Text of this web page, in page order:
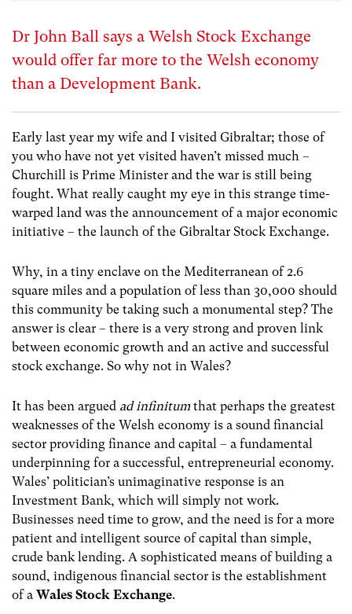
Dr John Ball says a Welsh Stock Exchange
would offer far more to the Welsh economy
than a Development Bank.
Early last year my wife and I visited Gibraltar; those of
you who have not yet visited haven’t missed much –
Churchill is Prime Minister and the war is still being
fought. What really caught my eye in this strange time-
warped land was the announcement of a major economic
initiative – the launch of the Gibraltar Stock Exchange.
Why, in a tiny enclave on the Mediterranean of 2.6
square miles and a population of less than 30,000 should
this community be taking such a monumental step? The
answer is clear – there is a very strong and proven link
between economic growth and an active and successful
stock exchange. So why not in Wales?
It has been argued ad infinitum that perhaps the greatest
weaknesses of the Welsh economy is a sound financial
sector providing finance and capital – a fundamental
underpinning for a successful, entrepreneurial economy.
Wales’ politician’s unimaginative response is an
Investment Bank, which will simply not work.
Businesses need time to grow, and the need is for a more
patient and intelligent source of capital than simple,
crude bank lending. A sophisticated means of building a
sound, indigenous financial sector is the establishment
of a Wales Stock Exchange.